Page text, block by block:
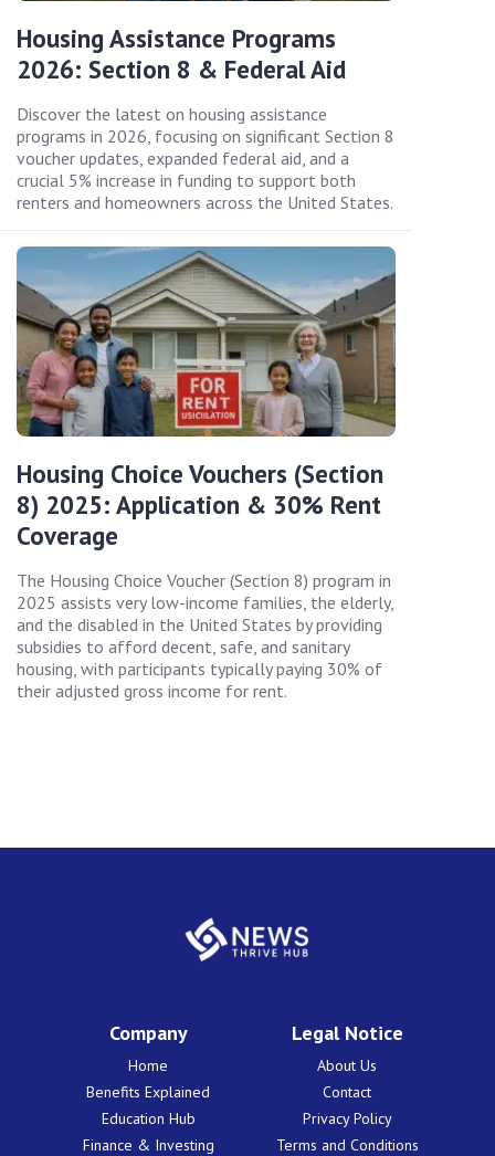
Housing Assistance Programs
2026: Section 8 & Federal Aid
Discover the latest on housing assistance
programs in 2026, focusing on significant Section 8
voucher updates, expanded federal aid, and a
crucial 5% increase in funding to support both
renters and homeowners across the United States.
Housing Choice Vouchers (Section
8) 2025: Application & 30% Rent
Coverage
The Housing Choice Voucher (Section 8) program in
2025 assists very low-income families, the elderly,
and the disabled in the United States by providing
subsidies to afford decent, safe, and sanitary
housing, with participants typically paying 30% of
their adjusted gross income for rent.
Company
Home
Benefits Explained
Education Hub
Finance & Investing
Legal Notice
About Us
Contact
Privacy Policy
Terms and Conditions